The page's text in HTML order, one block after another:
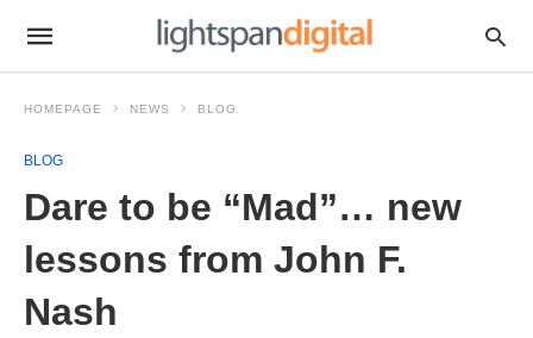
HOMEPAGE NEWS BLOG
BLOG
Dare to be “Mad”… new
lessons from John F.
Nash